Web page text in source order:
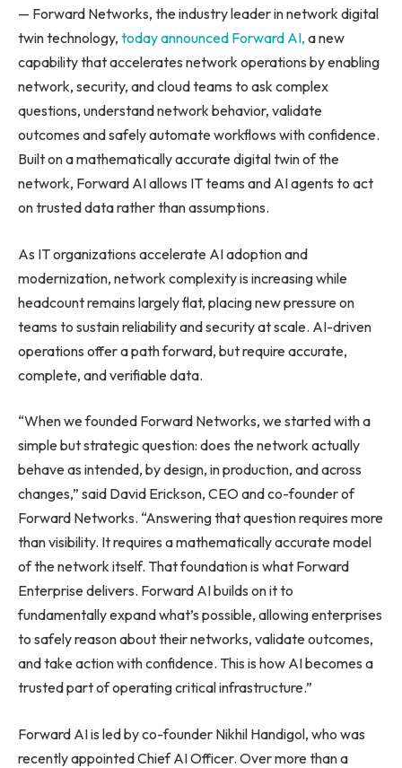
— Forward Networks, the industry leader in network digital
twin technology, today announced Forward AI, a new
capability that accelerates network operations by enabling
network, security, and cloud teams to ask complex
questions, understand network behavior, validate
outcomes and safely automate workflows with confidence.
Built on a mathematically accurate digital twin of the
network, Forward AI allows IT teams and AI agents to act
on trusted data rather than assumptions.
As IT organizations accelerate AI adoption and
modernization, network complexity is increasing while
headcount remains largely flat, placing new pressure on
teams to sustain reliability and security at scale. AI-driven
operations offer a path forward, but require accurate,
complete, and verifiable data.
“When we founded Forward Networks, we started with a
simple but strategic question: does the network actually
behave as intended, by design, in production, and across
changes,” said David Erickson, CEO and co-founder of
Forward Networks. “Answering that question requires more
than visibility. It requires a mathematically accurate model
of the network itself. That foundation is what Forward
Enterprise delivers. Forward AI builds on it to
fundamentally expand what’s possible, allowing enterprises
to safely reason about their networks, validate outcomes,
and take action with confidence. This is how AI becomes a
trusted part of operating critical infrastructure.”
Forward AI is led by co-founder Nikhil Handigol, who was
recently appointed Chief AI Officer. Over more than a